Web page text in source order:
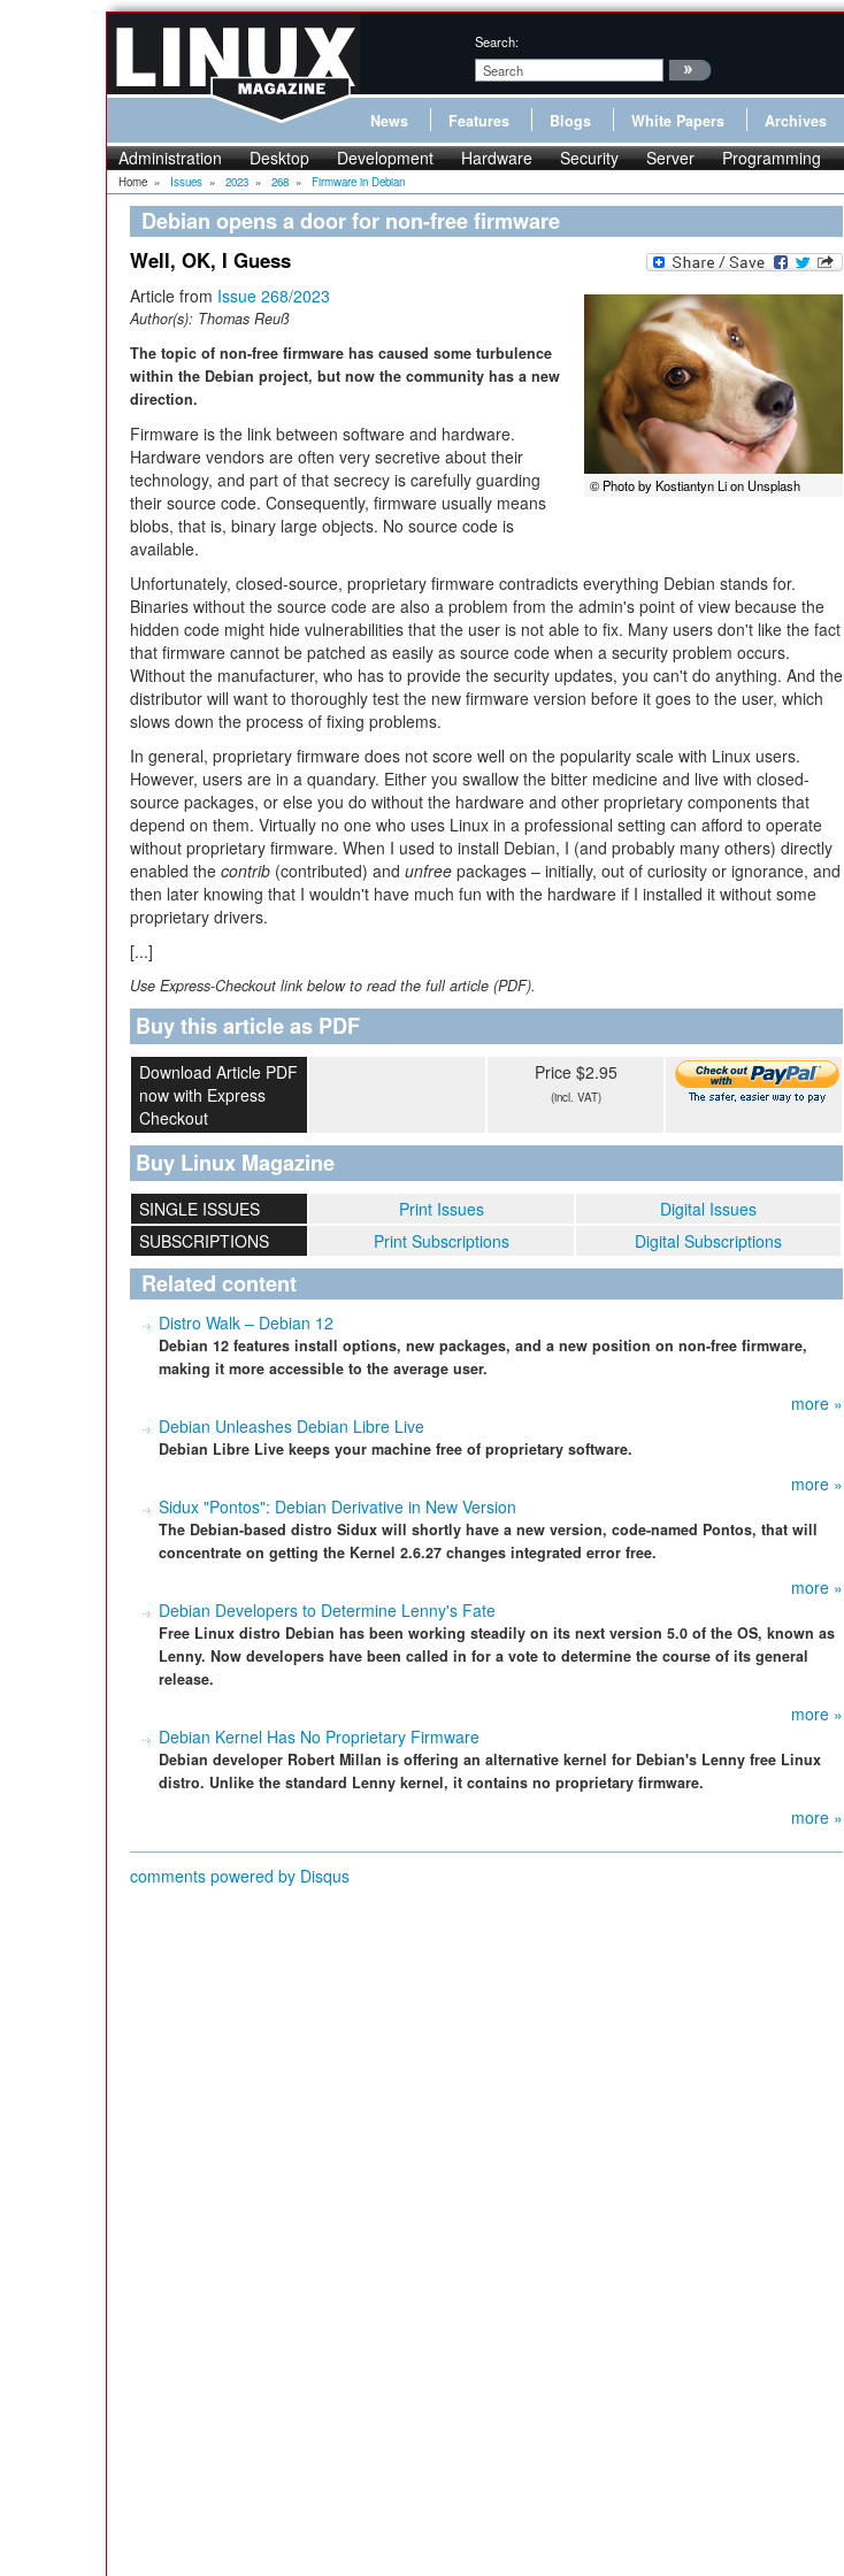
Search:
News Features Blogs White Papers Archives
Administration Desktop Development Hardware Security Server Programming
Home » Issues » 2023 » 268 » Firmware in Debian
Debian opens a door for non-free firmware
Well, OK, I Guess
© Photo by Kostiantyn Li on Unsplash
Article from Issue 268/2023
Author(s): Thomas Reuß
The topic of non-free firmware has caused some turbulence
within the Debian project, but now the community has a new
direction.
Firmware is the link between software and hardware.
Hardware vendors are often very secretive about their
technology, and part of that secrecy is carefully guarding
their source code. Consequently, firmware usually means
blobs, that is, binary large objects. No source code is
available.
Unfortunately, closed-source, proprietary firmware contradicts everything Debian stands for.
Binaries without the source code are also a problem from the admin's point of view because the
hidden code might hide vulnerabilities that the user is not able to fix. Many users don't like the fact
that firmware cannot be patched as easily as source code when a security problem occurs.
Without the manufacturer, who has to provide the security updates, you can't do anything. And the
distributor will want to thoroughly test the new firmware version before it goes to the user, which
slows down the process of fixing problems.
In general, proprietary firmware does not score well on the popularity scale with Linux users.
However, users are in a quandary. Either you swallow the bitter medicine and live with closed-
source packages, or else you do without the hardware and other proprietary components that
depend on them. Virtually no one who uses Linux in a professional setting can afford to operate
without proprietary firmware. When I used to install Debian, I (and probably many others) directly
enabled the contrib (contributed) and unfree packages – initially, out of curiosity or ignorance, and
then later knowing that I wouldn't have much fun with the hardware if I installed it without some
proprietary drivers.
[...]
Use Express-Checkout link below to read the full article (PDF).
Buy this article as PDF
Download Article PDF
now with Express
Checkout
Price $2.95
(incl. VAT)
Buy Linux Magazine
SINGLE ISSUES Print Issues
Digital Issues
SUBSCRIPTIONS
Print Subscriptions Digital Subscriptions
Related content
Distro Walk – Debian 12
Debian 12 features install options, new packages, and a new position on non-free firmware,
making it more accessible to the average user.
more »
Debian Unleashes Debian Libre Live
Debian Libre Live keeps your machine free of proprietary software.
more »
Sidux "Pontos": Debian Derivative in New Version
The Debian-based distro Sidux will shortly have a new version, code-named Pontos, that will
concentrate on getting the Kernel 2.6.27 changes integrated error free.
more »
Debian Developers to Determine Lenny's Fate
Free Linux distro Debian has been working steadily on its next version 5.0 of the OS, known as
Lenny. Now developers have been called in for a vote to determine the course of its general
release.
more »
Debian Kernel Has No Proprietary Firmware
Debian developer Robert Millan is offering an alternative kernel for Debian's Lenny free Linux
distro. Unlike the standard Lenny kernel, it contains no proprietary firmware.
more »
comments powered by Disqus